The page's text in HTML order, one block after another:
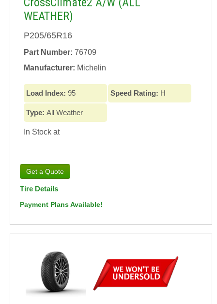
WEATHER)
P205/65R16
Part Number: 76709
Manufacturer: Michelin
Load Index: 95 Speed Rating: H
Type: All Weather
In Stock at
Tire Details
Payment Plans Available!